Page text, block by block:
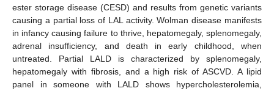
ester storage disease (CESD) and results from genetic variants
causing a partial loss of LAL activity. Wolman disease manifests
in infancy causing failure to thrive, hepatomegaly, splenomegaly,
adrenal insufficiency, and death in early childhood, when
untreated. Partial LALD is characterized by splenomegaly,
hepatomegaly with fibrosis, and a high risk of ASCVD. A lipid
panel in someone with LALD shows hypercholesterolemia,